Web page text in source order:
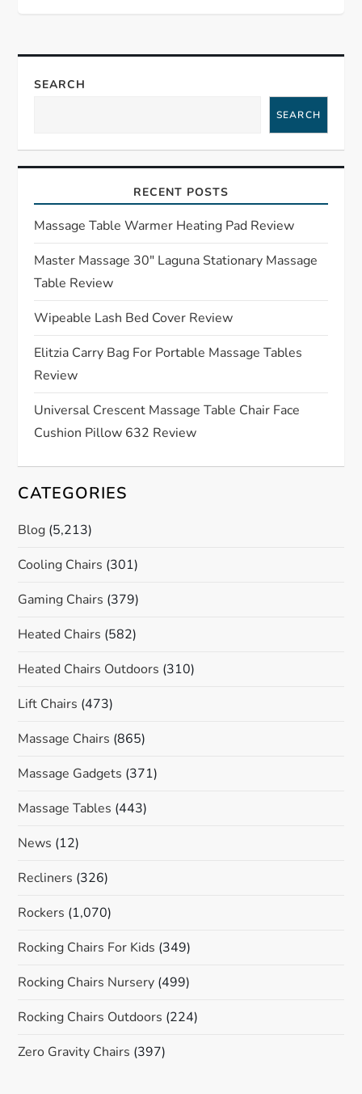
n
a
i
g
a
t
i
o
n
SEARCH
SEARCH
RECENT POSTS
Massage Table Warmer Heating Pad Review
Master Massage 30″ Laguna Stationary Massage
Table Review
Wipeable Lash Bed Cover Review
Elitzia Carry Bag For Portable Massage Tables
Review
Universal Crescent Massage Table Chair Face
Cushion Pillow 632 Review
CATEGORIES
Blog (5,213)
Cooling Chairs (301)
Gaming Chairs (379)
Heated Chairs (582)
Heated Chairs Outdoors (310)
Lift Chairs (473)
Massage Chairs (865)
Massage Gadgets (371)
Massage Tables (443)
News (12)
Recliners (326)
Rockers (1,070)
Rocking Chairs For Kids (349)
Rocking Chairs Nursery (499)
Rocking Chairs Outdoors (224)
Zero Gravity Chairs (397)